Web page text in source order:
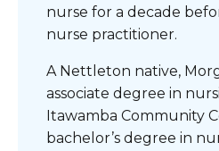
nurse for a decade
nurse practitioner.
A Nettleton native,
associate degree in
Itawamba Community
bachelor’s degree in